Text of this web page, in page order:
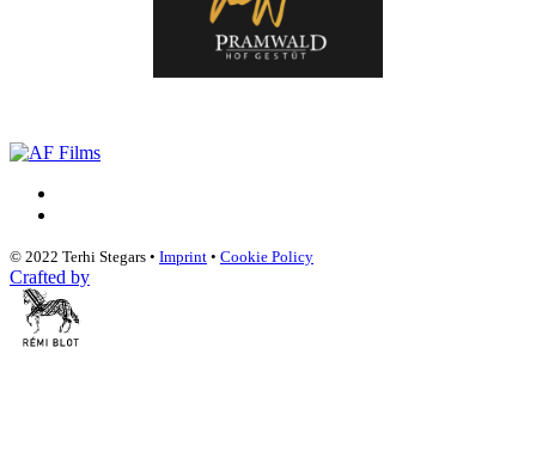
© 2022 Terhi Stegars • Imprint • Cookie Policy
Crafted by